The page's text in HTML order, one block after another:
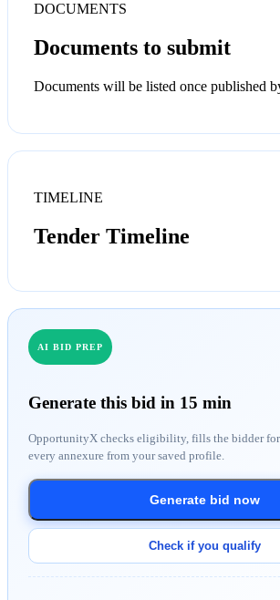
DOCUMENTS
Documents to submit
Documents will be listed once published
TIMELINE
Tender Timeline
AI BID PREP
Generate this bid in 15 min
OpportunityX checks eligibility, fills the bidder
every annexure from your saved profile.
Generate bid now
Check if you qualify